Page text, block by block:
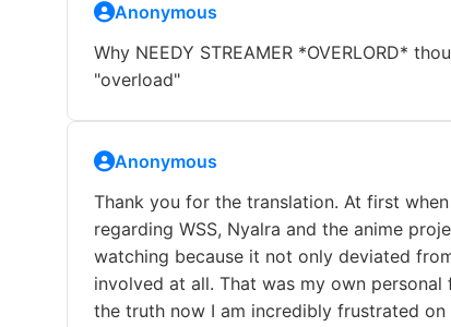
Anonymous
Why NEEDY STREAMER *OVERLORD*
"overload"
Anonymous
Thank you for the translation. At first
regarding WSS, Nyalra and the anime
watching because it not only deviated
involved at all. That was my own
the truth now I am incredibly frustrated